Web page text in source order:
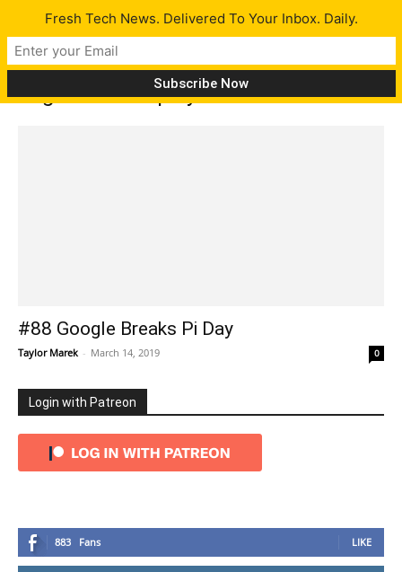
Tag: Z-fold display
#88 Google Breaks Pi Day
Taylor Marek - March 14, 2019 0
Login with Patreon
883 Fans LIKE
Fresh Tech News. Delivered To Your Inbox. Daily.